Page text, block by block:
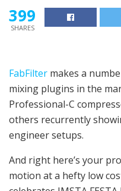
399
SHARES
FabFilter makes a
mixing plugins in the
Professional-C
others recurrently
engineer setups.
And right here’s your
motion at a hefty low